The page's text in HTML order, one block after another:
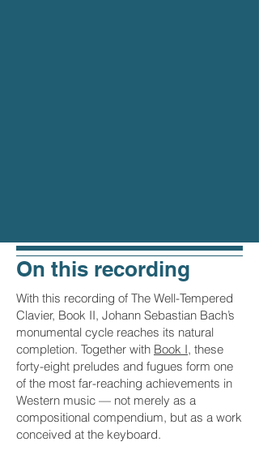
On this recording
With this recording of The Well-Tempered
Clavier, Book II, Johann Sebastian Bach’s
monumental cycle reaches its natural
completion. Together with Book I, these
forty-eight preludes and fugues form one
of the most far-reaching achievements in
Western music — not merely as a
compositional compendium, but as a work
conceived at the keyboard.